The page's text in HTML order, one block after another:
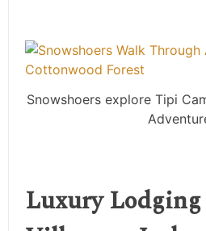
Snowshoers explore Tipi
Luxury